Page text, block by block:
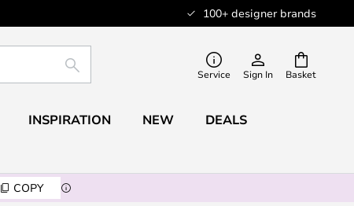
100+ designer brands
Basket
SEARCH Service Sign In
INSPIRATION NEW DEALS
COPY